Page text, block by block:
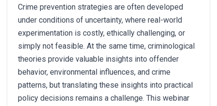
Crime prevention strategies are often developed
under conditions of uncertainty, where real-world
experimentation is costly, ethically challenging, or
simply not feasible. At the same time, criminological
theories provide valuable insights into offender
behavior, environmental influences, and crime
patterns, but translating these insights into practical
policy decisions remains a challenge. This webinar